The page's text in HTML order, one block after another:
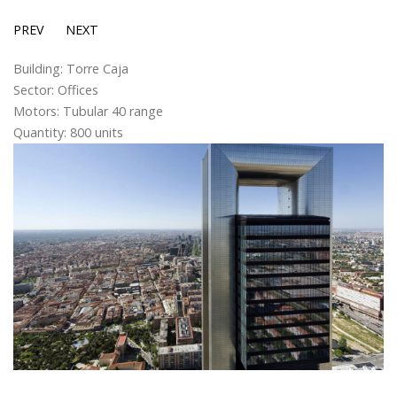
PREV NEXT
Building: Torre Caja
Sector: Offices
Motors: Tubular 40 range
Quantity: 800 units